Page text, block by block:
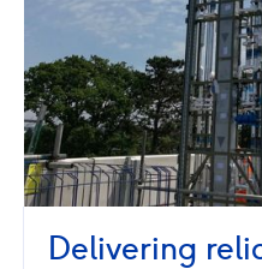
Delivering